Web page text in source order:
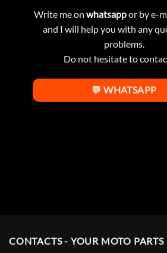
Write me on whatsappor by e-
and I will help you with any
problems.
Do not hesitate to
💬 WHATSAPP
CONTACTS - YOUR MOTO PARTS